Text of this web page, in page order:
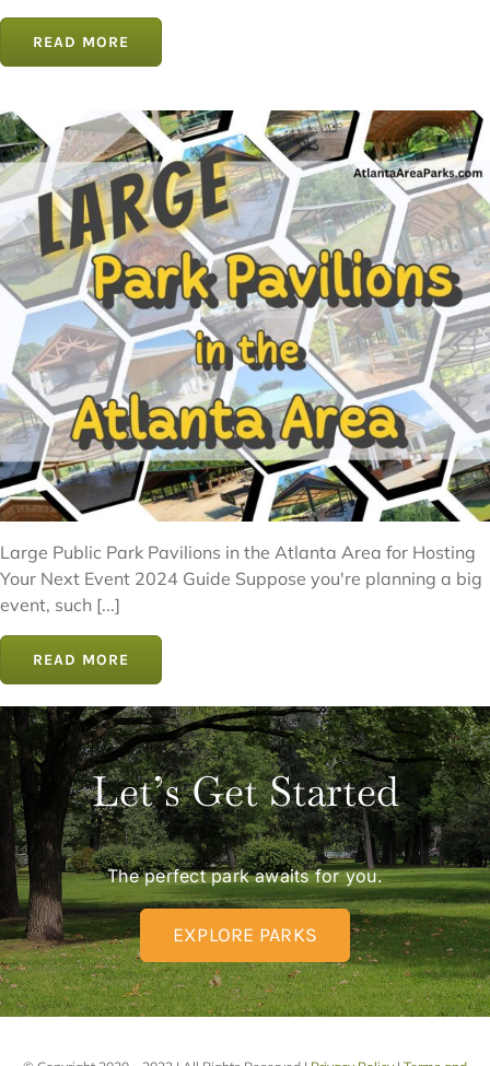
READ MORE
Large Public Park Pavilions in the Atlanta Area for Hosting
Your Next Event 2024 Guide Suppose you're planning a big
event, such [...]
READ MORE
Let’s Get Started
The perfect park awaits for you.
EXPLORE PARKS